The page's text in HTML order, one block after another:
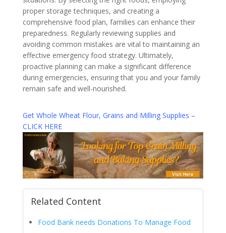
proper storage techniques, and creating a
comprehensive food plan, families can enhance their
preparedness. Regularly reviewing supplies and
avoiding common mistakes are vital to maintaining an
effective emergency food strategy. Ultimately,
proactive planning can make a significant difference
during emergencies, ensuring that you and your family
remain safe and well-nourished.
Get Whole Wheat Flour, Grains and Milling Supplies –
CLICK HERE
Related Content
Food Bank needs Donations To Manage Food